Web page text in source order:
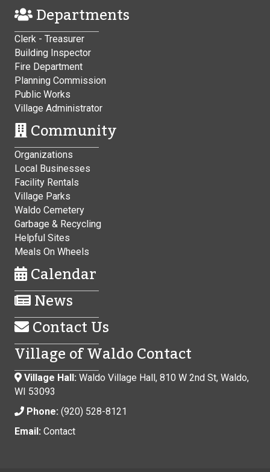
Departments
Clerk - Treasurer
Building Inspector
Fire Department
Planning Commission
Public Works
Village Administrator
Community
Organizations
Local Businesses
Facility Rentals
Village Parks
Waldo Cemetery
Garbage & Recycling
Helpful Sites
Meals On Wheels
Calendar
News
Contact Us
Village of Waldo Contact
Village Hall: Waldo Village Hall, 810 W 2nd St, Waldo,
WI 53093
Phone: (920) 528-8121
Email: Contact